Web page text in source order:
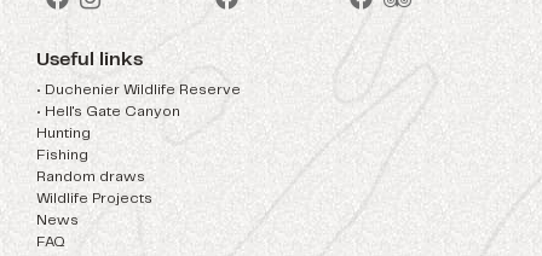
Useful links
• Duchenier Wildlife Reserve
News
• Hell's Gate Canyon
FAQ
Hunting
Fishing
Random draws
Wildlife Projects